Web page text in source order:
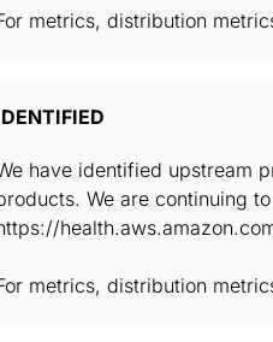
metrics, distribution
have identified upstream
We are continuing
metrics, distribution